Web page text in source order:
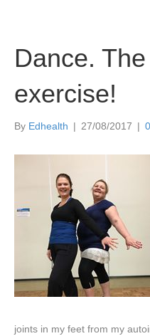
Dance.
exercise!
By Edhealth | 27/08/2017 | 0
joints in my feet from my